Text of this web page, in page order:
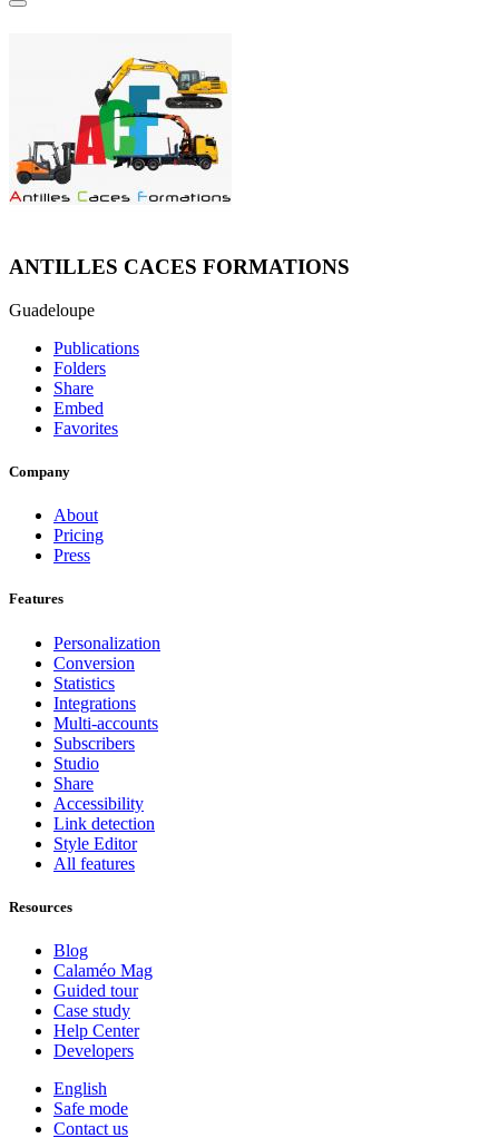
ANTILLES CACES FORMATIONS
Guadeloupe
Publications
Folders
Share
Embed
Favorites
Company
About
Pricing
Press
Features
Personalization
Conversion
Statistics
Integrations
Multi-accounts
Subscribers
Studio
Share
Accessibility
Link detection
Style Editor
All features
Resources
Blog
Calaméo Mag
Guided tour
Case study
Help Center
Developers
English
Safe mode
Contact us